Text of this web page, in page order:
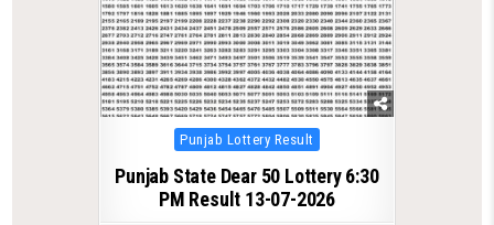
Posted
in
Punjab Lottery Result
Punjab State Dear 50 Lottery 6:30
PM Result 13-07-2026